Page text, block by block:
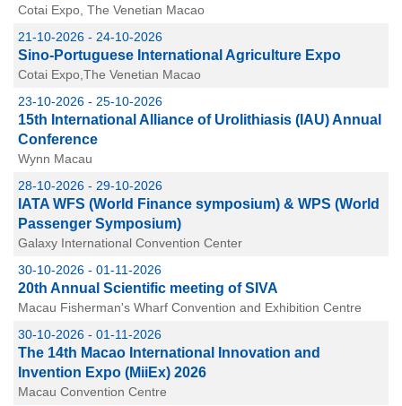
Cotai Expo, The Venetian Macao
21-10-2026 - 24-10-2026
Sino-Portuguese International Agriculture Expo
Cotai Expo,The Venetian Macao
23-10-2026 - 25-10-2026
15th International Alliance of Urolithiasis (IAU) Annual
Conference
Wynn Macau
28-10-2026 - 29-10-2026
IATA WFS (World Finance symposium) & WPS (World
Passenger Symposium)
Galaxy International Convention Center
30-10-2026 - 01-11-2026
20th Annual Scientific meeting of SIVA
Macau Fisherman's Wharf Convention and Exhibition Centre
30-10-2026 - 01-11-2026
The 14th Macao International Innovation and
Invention Expo (MiiEx) 2026
Macau Convention Centre